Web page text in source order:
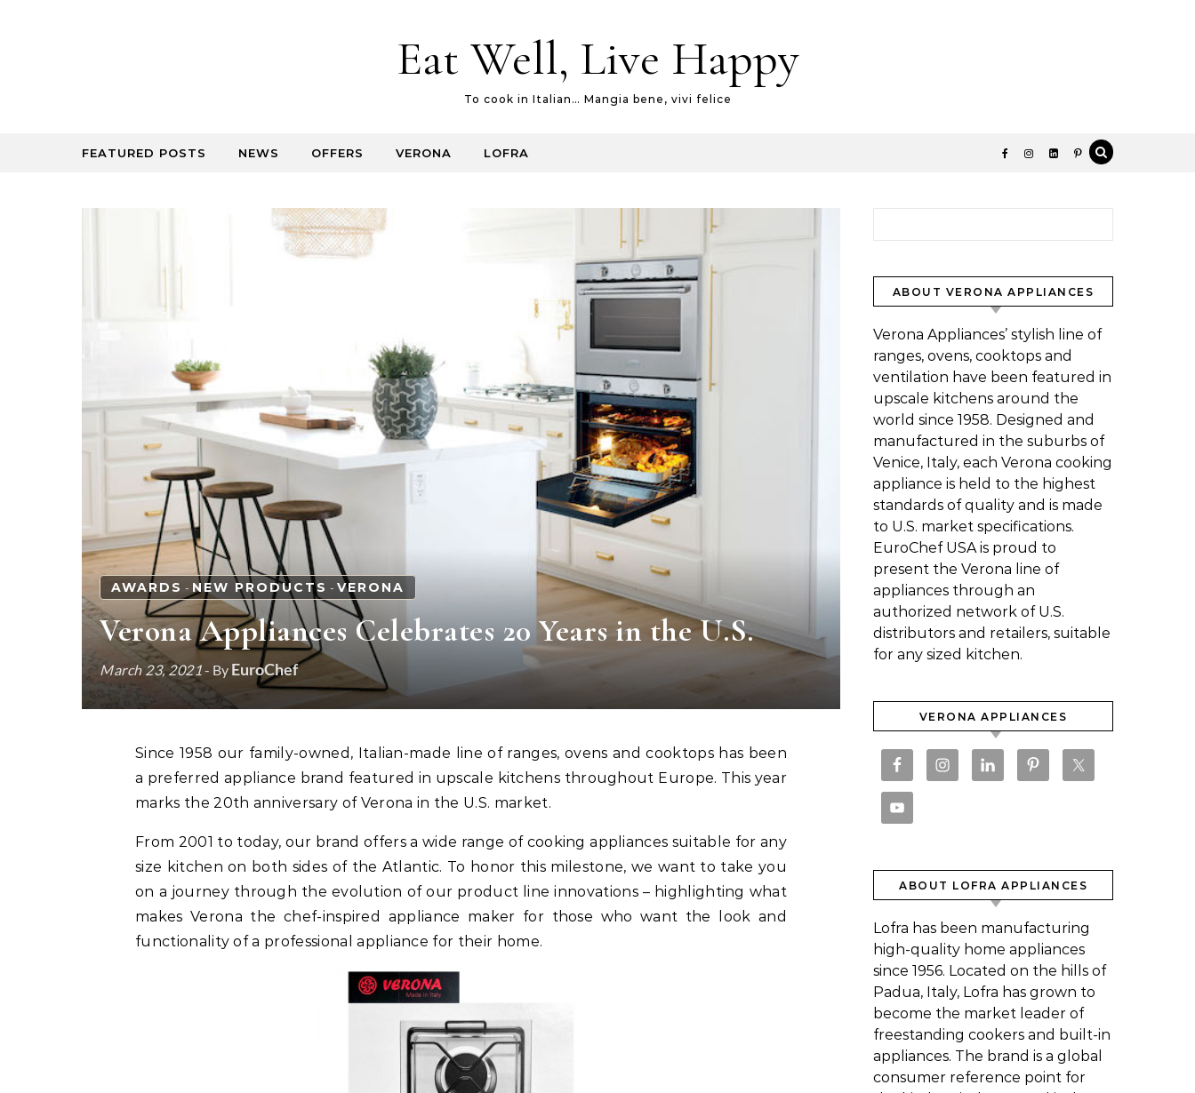
Eat Well, Live Happy
To cook in Italian… Mangia bene, vivi felice
FEATURED POSTS NEWS OFFERS VERONA LOFRA
AWARDS - NEW PRODUCTS - VERONA
Verona Appliances Celebrates 20 Years in the U.S.
March 23, 2021- By EuroChef
Since 1958 our family-owned, Italian-made line of ranges, ovens and cooktops has been
a preferred appliance brand featured in upscale kitchens throughout Europe. This year
marks the 20th anniversary of Verona in the U.S. market.
From 2001 to today, our brand offers a wide range of cooking appliances suitable for any
size kitchen on both sides of the Atlantic. To honor this milestone, we want to take you
on a journey through the evolution of our product line innovations – highlighting what
makes Verona the chef-inspired appliance maker for those who want the look and
functionality of a professional appliance for their home.
ABOUT VERONA APPLIANCES
Verona Appliances’ stylish line of
ranges, ovens, cooktops and
ventilation have been featured in
upscale kitchens around the
world since 1958. Designed and
manufactured in the suburbs of
Venice, Italy, each Verona cooking
appliance is held to the highest
standards of quality and is made
to U.S. market specifications.
EuroChef USA is proud to
present the Verona line of
appliances through an
authorized network of U.S.
distributors and retailers, suitable
for any sized kitchen.
VERONA APPLIANCES
ABOUT LOFRA APPLIANCES
Lofra has been manufacturing
high-quality home appliances
since 1956. Located on the hills of
Padua, Italy, Lofra has grown to
become the market leader of
freestanding cookers and built-in
appliances. The brand is a global
consumer reference point for